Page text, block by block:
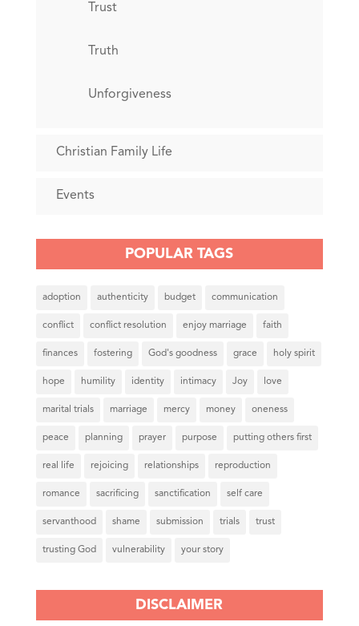
Trust
Truth
Unforgiveness
Christian Family Life
Events
POPULAR TAGS
adoption authenticity budget communication
conflict conflict resolution enjoy marriage faith
finances fostering God's goodness grace holy spirit
hope humility identity intimacy Joy love
marital trials marriage mercy money oneness
peace planning prayer purpose putting others first
real life rejoicing relationships reproduction
romance sacrificing sanctification self care
servanthood shame submission trials trust
trusting God vulnerability your story
DISCLAIMER